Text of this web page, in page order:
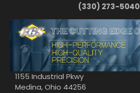
(330) 273-5040
1155 Industrial Pkwy
Medina, Ohio 44256